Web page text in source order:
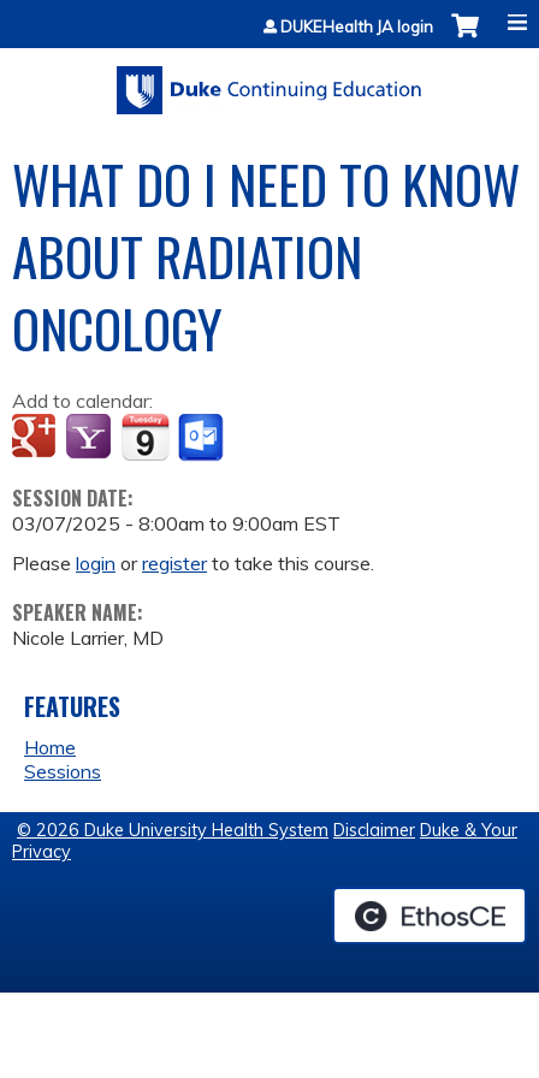
Jump to contentDUKEHealth JA login
WHAT DO I NEED TO KNOW
ABOUT RADIATION
ONCOLOGY
Add to calendar:
SESSION DATE:
03/07/2025 - 8:00am to 9:00am EST
Please login orregisterto take this course.
SPEAKER NAME:
Nicole Larrier, MD
FEATURES
Home
Sessions
© 2026 Duke University Health System Disclaimer Duke & Your
Privacy